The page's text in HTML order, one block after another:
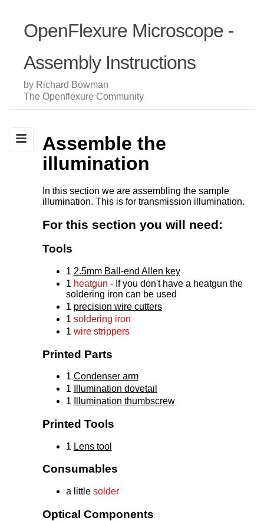
OpenFlexure Microscope -
Assembly Instructions
by Richard Bowman
The Openflexure Community
Assemble the
illumination
In this section we are assembling the sample
illumination. This is for transmission illumination.
For this section you will need:
Tools
1 2.5mm Ball-end Allen key
1 heatgun - If you don't have a heatgun the
soldering iron can be used
1 precision wire cutters
1 soldering iron
1 wire strippers
Printed Parts
1 Condenser arm
1
Illumination dovetail
1
Illumination thumbscrew
Printed Tools
1 Lens tool
Consumables
a little solder
Optical Components